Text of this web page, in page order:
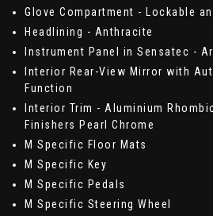
Glove Compartment - Lockable
Headlining - Anthracite
Instrument Panel in Sensatec -
Interior Rear-View Mirror with
Function
Interior Trim - Aluminium
Finishers Pearl Chrome
M Specific Floor Mats
M Specific Key
M Specific Pedals
M Specific Steering Wheel